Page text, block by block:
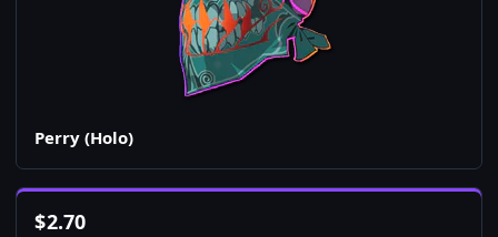
Perry (Holo)
$2.70